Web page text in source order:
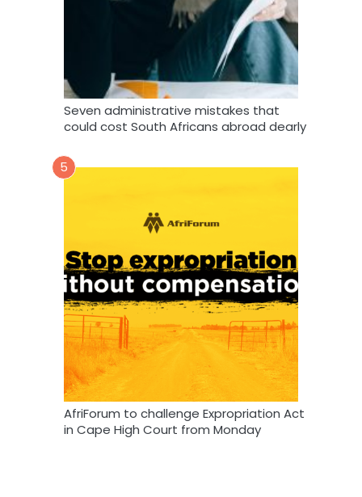
Seven administrative mistakes that
could cost South Africans abroad dearly
5
AfriForum to challenge Expropriation Act
in Cape High Court from Monday